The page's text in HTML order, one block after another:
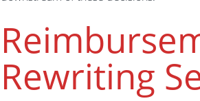
Rewriting